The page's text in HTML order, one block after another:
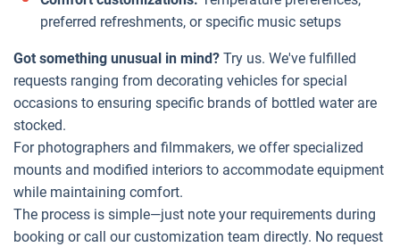
preferred refreshments, or specific music setups
Got something unusual in mind? Try us. We've fulfilled
requests ranging from decorating vehicles for special
occasions to ensuring specific brands of bottled water are
stocked.
For photographers and filmmakers, we offer specialized
mounts and modified interiors to accommodate equipment
while maintaining comfort.
The process is simple—just note your requirements during
booking or call our customization team directly. No request